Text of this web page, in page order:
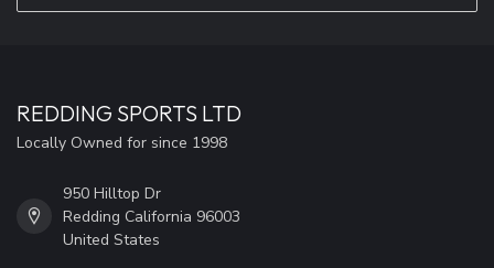
REDDING SPORTS LTD
Locally Owned for since 1998
950 Hilltop Dr
Redding California 96003
United States